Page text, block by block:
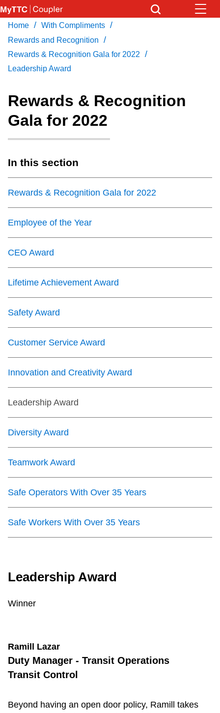
Skip
to
main
content
Coupler Calendar
Work Safe
Download Transit App
Recommended by the TTC
Press
Home / With Compliments /
Rewards and Recognition /
Rewards & Recognition Gala for 2022 /
Leadership Award
Rewards & Recognition
Gala for 2022
In this section
Rewards & Recognition Gala for 2022
Employee of the Year
CEO Award
Lifetime Achievement Award
Safety Award
Customer Service Award
Innovation and Creativity Award
Leadership Award
Diversity Award
Teamwork Award
Safe Operators With Over 35 Years
Safe Workers With Over 35 Years
Leadership Award
Winner
Ramill Lazar
Duty Manager - Transit Operations
Transit Control
Beyond having an open door policy, Ramill takes